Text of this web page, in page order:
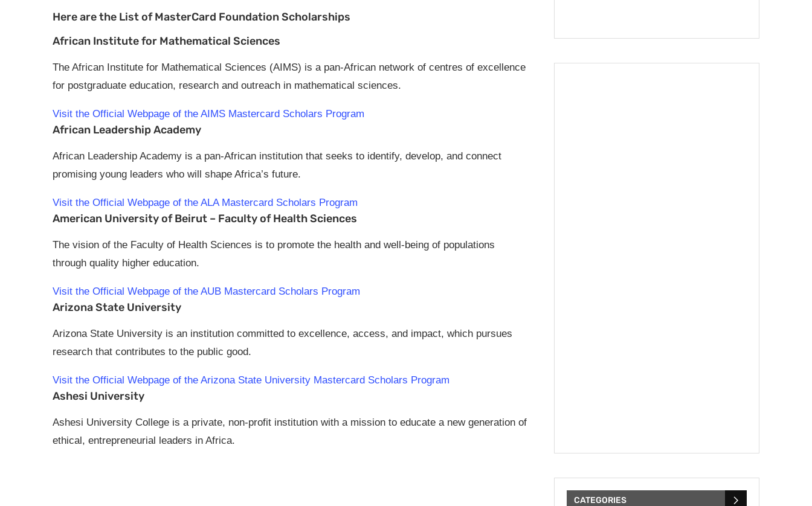
Here are the List of MasterCard Foundation Scholarships
African Institute for Mathematical Sciences
The African Institute for Mathematical Sciences (AIMS) is a pan-African network of centres of excellence
for postgraduate education, research and outreach in mathematical sciences.
Visit the Official Webpage of the AIMS Mastercard Scholars Program
African Leadership Academy
African Leadership Academy is a pan-African institution that seeks to identify, develop, and connect
promising young leaders who will shape Africa’s future.
Visit the Official Webpage of the ALA Mastercard Scholars Program
American University of Beirut – Faculty of Health Sciences
The vision of the Faculty of Health Sciences is to promote the health and well-being of populations
through quality higher education.
Visit the Official Webpage of the AUB Mastercard Scholars Program
Arizona State University
Arizona State University is an institution committed to excellence, access, and impact, which pursues
research that contributes to the public good.
Visit the Official Webpage of the Arizona State University Mastercard Scholars Program
Ashesi University
Ashesi University College is a private, non-profit institution with a mission to educate a new generation of
ethical, entrepreneurial leaders in Africa.
CATEGORIES